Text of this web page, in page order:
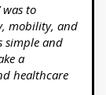
was to
mobility, and
simple and
a
healthcare